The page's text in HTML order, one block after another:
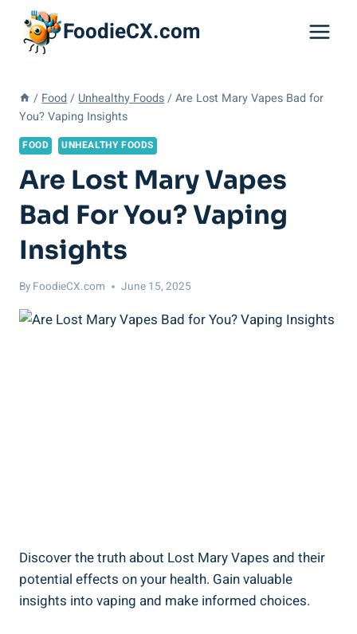
content
FoodieCX.com
/ Food / Unhealthy Foods / Are Lost Mary Vapes Bad for
You? Vaping Insights
FOOD UNHEALTHY FOODS
Are Lost Mary Vapes
Bad For You? Vaping
Insights
By FoodieCX.com June 15, 2025
Discover‌ the ‍truth about Lost⁣ Mary Vapes and their
potential‌ effects on your health. Gain valuable
insights into vaping and ⁢make informed choices.